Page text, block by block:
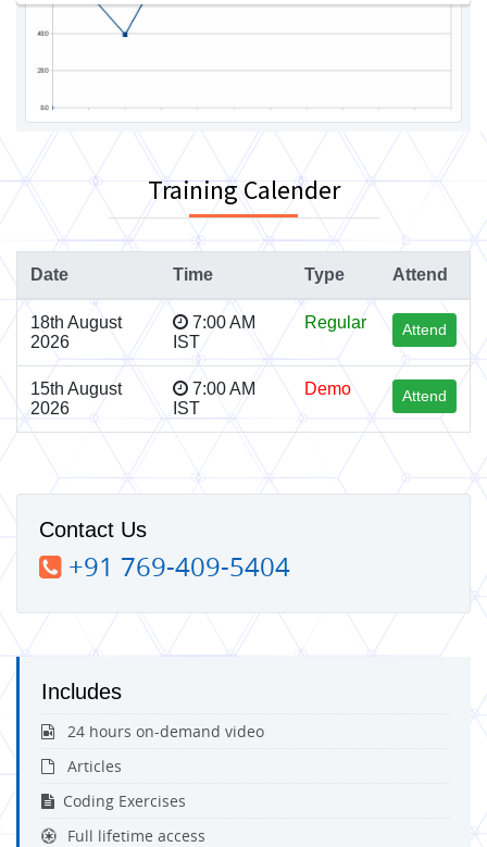
Training Calender
Date Time Type Attend
18th August
2026
7:00 AM
IST
Regular Attend
15th August
2026
7:00 AM
IST
Demo Attend
Contact Us
+91 769-409-5404
Includes
24 hours on-demand video
Articles
Coding Exercises
Full lifetime access